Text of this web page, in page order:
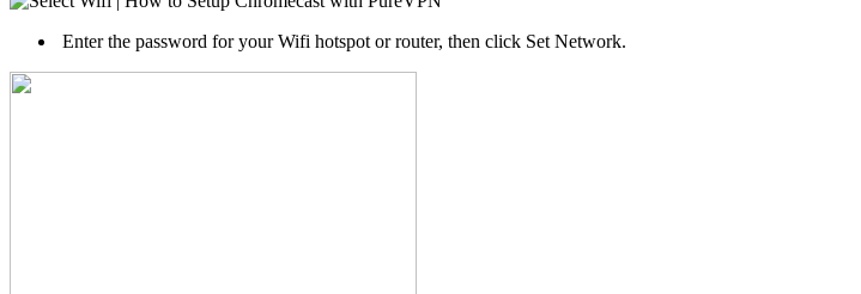
Enter the password for your Wifi hotspot or router, then click Set Network.